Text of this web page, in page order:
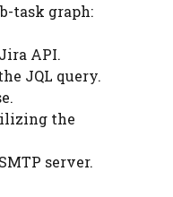
task graph:
API.
JQL query.
the
server.